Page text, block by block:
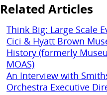
Related Articles
Think Big: Large Scale
Cici & Hyatt Brown
History (formerly
MOAS)
An Interview with
Orchestra Executive